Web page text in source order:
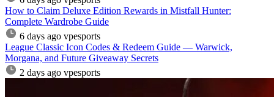
How to Claim Deluxe Edition Rewards in Mistfall Hunter:
Complete Wardrobe Guide
6 days ago vpesports
League Classic Icon Codes & Redeem Guide — Warwick,
Morgana, and Future Giveaway Secrets
2 days ago vpesports